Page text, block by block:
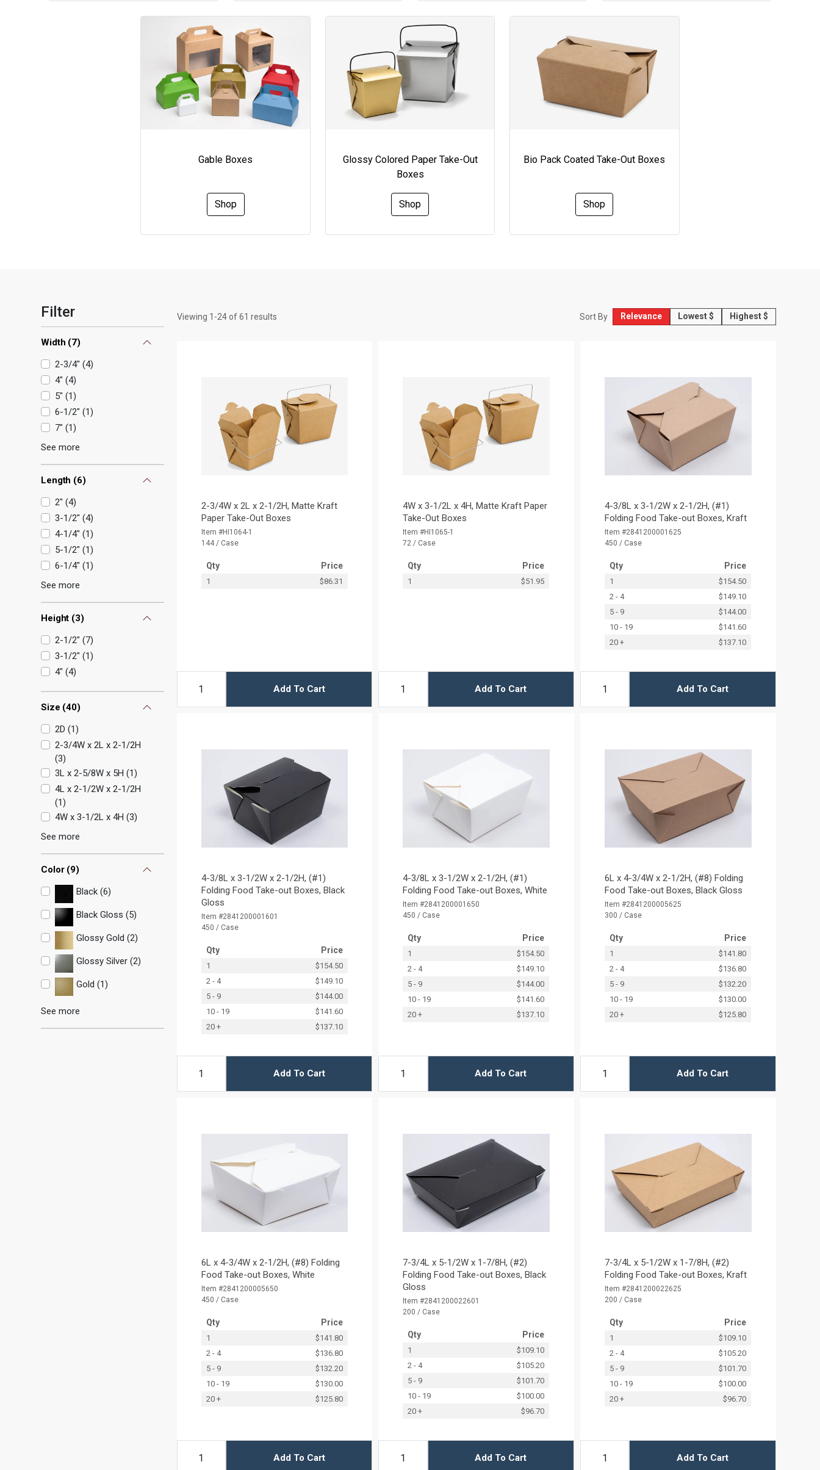
Gable Boxes
Shop
Glossy Colored Paper Take-Out
Boxes
Shop
Bio Pack Coated Take-Out Boxes
Shop
Filter
Width (7)
2-3/4" (4)
4" (4)
5" (1)
6-1/2" (1)
7" (1)
See more
Length (6)
2" (4)
3-1/2" (4)
4-1/4" (1)
5-1/2" (1)
6-1/4" (1)
See more
Height (3)
2-1/2" (7)
3-1/2" (1)
4" (4)
Size (40)
2D (1)
2-3/4W x 2L x 2-1/2H
(3)
3L x 2-5/8W x 5H (1)
4L x 2-1/2W x 2-1/2H
(1)
4W x 3-1/2L x 4H (3)
See more
Color(9)
Black (6)
Black Gloss (5)
Glossy Gold (2)
Glossy Silver (2)
Gold (1)
See more
Viewing 1 -24of61 results Sort By Relevance Lowest $ Highest $
2-3/4W x 2L x 2-1/2H, Matte Kraft
Paper Take-Out Boxes
Item #HI1064-1
144 / Case
Qty Price
1 $86.31
Add To Cart
4W x 3-1/2L x 4H, Matte Kraft Paper
Take-Out Boxes
Item #HI1065-1
72 / Case
Qty Price
1 $51.95
Add To Cart
4-3/8L x 3-1/2W x 2-1/2H, (#1)
Folding Food Take-out Boxes, Kraft
Item #2841200001625
450 / Case
Qty Price
1
$154.50
2 - 4
$149.10
5 - 9
$144.00
10 - 19
$141.60
20 +
$137.10
Add To Cart
4-3/8L x 3-1/2W x 2-1/2H, (#1)
Folding Food Take-out Boxes, Black
Gloss
Item #2841200001601
450 / Case
Qty Price
1
$154.50
2 - 4
$149.10
5 - 9
$144.00
10 - 19
$141.60
20 +
$137.10
Add To Cart
4-3/8L x 3-1/2W x 2-1/2H, (#1)
Folding Food Take-out Boxes, White
Item #2841200001650
450 / Case
Qty Price
1
$154.50
2 - 4
$149.10
5 - 9
$144.00
10 - 19
$141.60
20 +
$137.10
Add To Cart
6L x 4-3/4W x 2-1/2H, (#8) Folding
Food Take-out Boxes, Black Gloss
Item #2841200005625
300 / Case
Qty Price
1
$141.80
2 - 4
$136.80
5 - 9
$132.20
10 - 19
$130.00
20 +
$125.80
Add To Cart
6L x 4-3/4W x 2-1/2H, (#8) Folding
Food Take-out Boxes, White
Item #2841200005650
450 / Case
Qty Price
1
$141.80
2 - 4
$136.80
5 - 9
$132.20
10 - 19
$130.00
20 +
$125.80
Add To Cart
7-3/4L x 5-1/2W x 1-7/8H, (#2)
Folding Food Take-out Boxes, Black
Gloss
Item #2841200022601
200 / Case
Qty Price
1
$109.10
2 - 4
$105.20
5 - 9
$101.70
10 - 19
$100.00
20 +
$96.70
Add To Cart
7-3/4L x 5-1/2W x 1-7/8H, (#2)
Folding Food Take-out Boxes, Kraft
Item #2841200022625
200 / Case
Qty Price
1
$109.10
2 - 4
$105.20
5 - 9
$101.70
10 - 19
$100.00
20 +
$96.70
Add To Cart